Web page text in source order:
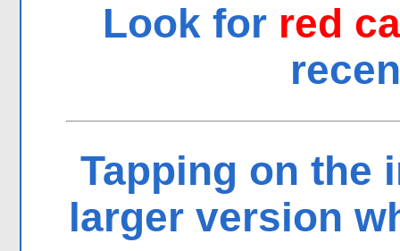
Look for red
Tapping on the
larger version